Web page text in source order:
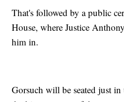
That's followed by a public
House, where Justice
him in.
Gorsuch will be seated just